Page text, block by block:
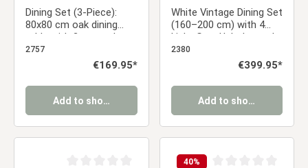
Dining Set (3-Piece):
80x80 cm oak dining
table with 2 gray velvet
upholstered chairs and
black metal legs
2757
Regular price:
€169.95*
Add to shopping cart
White Vintage Dining Set
(160–200 cm) with 4
Light Gray Upholstered
Chairs and Wood-Look
2380
Regular price:
€399.95*
Add to shopping cart
40%